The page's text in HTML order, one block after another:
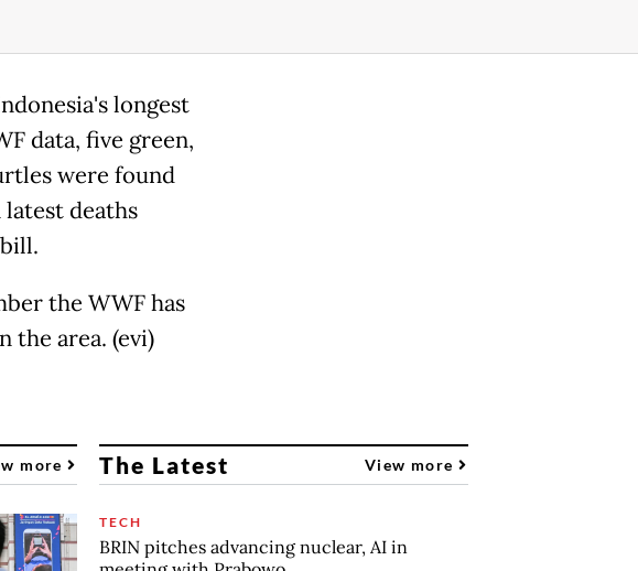
longest
data, five green,
were found
latest deaths
the WWF has
the area. (evi)
more The Latest View more
TECH
BRIN pitches advancing nuclear, AI in